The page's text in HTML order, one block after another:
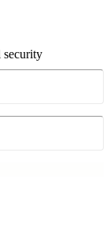
security